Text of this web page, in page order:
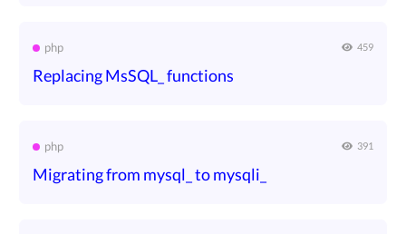
php 459
Replacing MsSQL_ functions
php 391
Migrating from mysql_ to mysqli_